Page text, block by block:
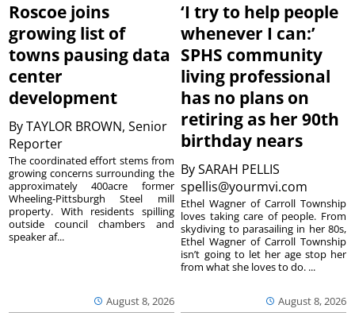
Roscoe joins
growing list of
towns pausing data
center
development
ByTAYLOR BROWN, Senior
Reporter
August 8, 2026
The coordinated effort stems from
growing concerns surrounding the
approximately 400acre former
Wheeling-Pittsburgh Steel mill
property. With residents spilling
outside council chambers and
speaker af...
‘I try to help people
whenever I can:’
SPHS community
living professional
has no plans on
retiring as her 90th
birthday nears
BySARAH PELLIS
spellis@yourmvi.com
August 8, 2026
Ethel Wagner of Carroll Township
loves taking care of people. From
skydiving to parasailing in her 80s,
Ethel Wagner of Carroll Township
isn’t going to let her age stop her
from what she loves to do. ...